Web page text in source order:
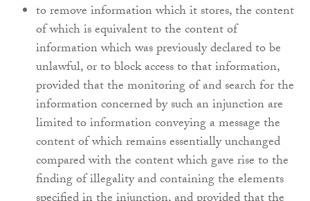
to remove information which it stores, the content
of which is equivalent to the content of
information which was previously declared to be
unlawful, or to block access to that information,
provided that the monitoring of and search for the
information concerned by such an injunction are
limited to information conveying a message the
content of which remains essentially unchanged
compared with the content which gave rise to the
finding of illegality and containing the elements